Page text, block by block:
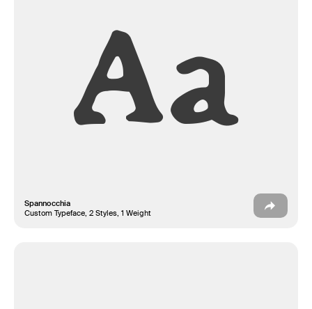
Aa
Spannocchia
Custom Typeface, 2 Styles, 1 Weight